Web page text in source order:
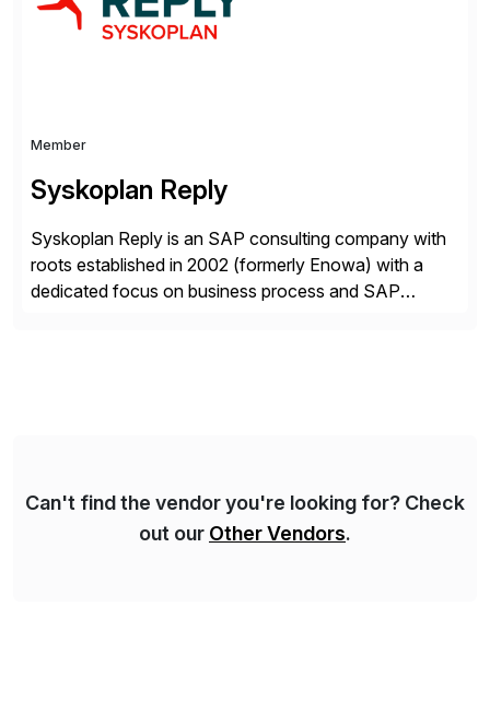
your investment […]
Member
Syskoplan Reply
Syskoplan Reply is an SAP consulting company with
roots established in 2002 (formerly Enowa) with a
dedicated focus on business process and SAP
Can't find the vendor you're looking for? Check
out our Other Vendors.